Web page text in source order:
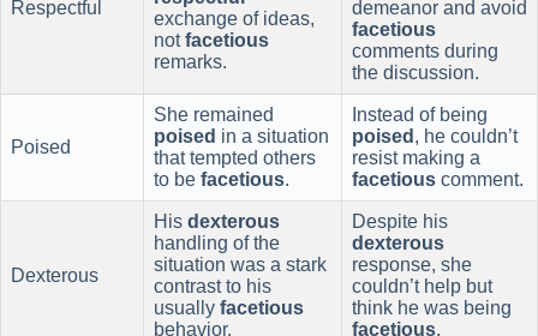
Respectful
exchange of ideas,
notfacetious
remarks.
demeanor and avoid
facetious
comments during
the discussion.
Poised
She remained
poised in a situation
that tempted others
to be facetious.
Instead of being
poised , he couldn’t
resist making a
facetious comment.
Dexterous
His dexterous
handling of the
situation was a stark
contrast to his
usually facetious
behavior.
Despite his
dexterous
response, she
couldn’t help but
think he was being
facetious.